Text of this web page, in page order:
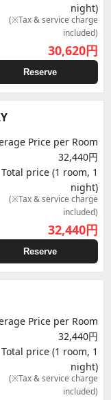
night)
(※Tax & service charge
included)
30,620円
Reserve
Price per Room
32,440円
Total price (1 room, 1
night)
(※Tax & service charge
included)
32,440円
Reserve
Price per Room
32,440円
Total price (1 room, 1
night)
(※Tax & service charge
included)